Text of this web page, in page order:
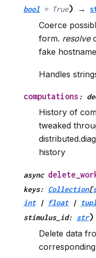
bool = True) →
Coerce
form. resolve
fake
Handles
computations:
History of
tweaked
history
async
keys: Collection[
int
| float |
stimulus_id: str)
Delete data